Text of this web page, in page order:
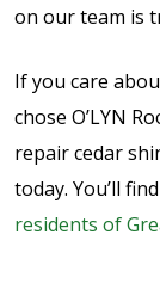
on our team is
If you care
chose O’LYN
repair cedar
today. You’ll
residents of